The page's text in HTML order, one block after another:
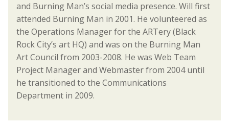
and Burning Man’s social media presence. Will first
attended Burning Man in 2001. He volunteered as
the Operations Manager for the ARTery (Black
Rock City’s art HQ) and was on the Burning Man
Art Council from 2003-2008. He was Web Team
Project Manager and Webmaster from 2004 until
he transitioned to the Communications
Department in 2009.